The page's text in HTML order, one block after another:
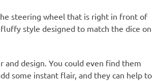
steering wheel that is right in front of
style designed to match the dice on
and design. You could even find them
some instant flair, and they can help to